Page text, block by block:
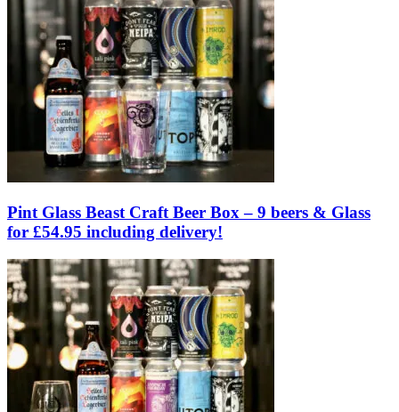
Pint Glass Beast Craft Beer Box – 9 beers & Glass
for £54.95 including delivery!